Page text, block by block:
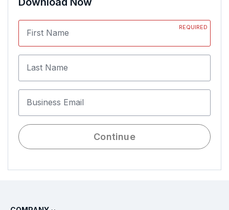
First Name
REQUIRED
Last Name
Business Email
Continue